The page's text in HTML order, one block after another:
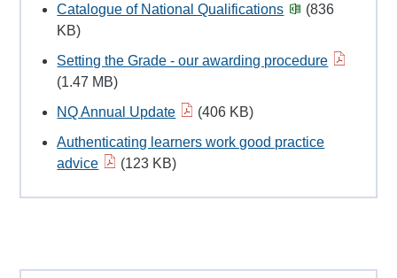
Catalogue of National Qualifications
(836
KB)
Setting the Grade - our awarding procedure
(1.47 MB)
NQ Annual Update
(406 KB)
Authenticating learners work good practice
advice
(123 KB)